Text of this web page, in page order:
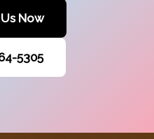
Now
5305